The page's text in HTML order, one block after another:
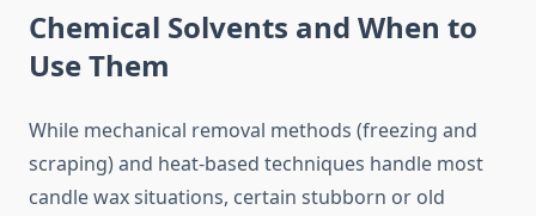
Chemical Solvents and When to
Use Them
While mechanical removal methods (freezing and
scraping) and heat-based techniques handle most
candle wax situations, certain stubborn or old